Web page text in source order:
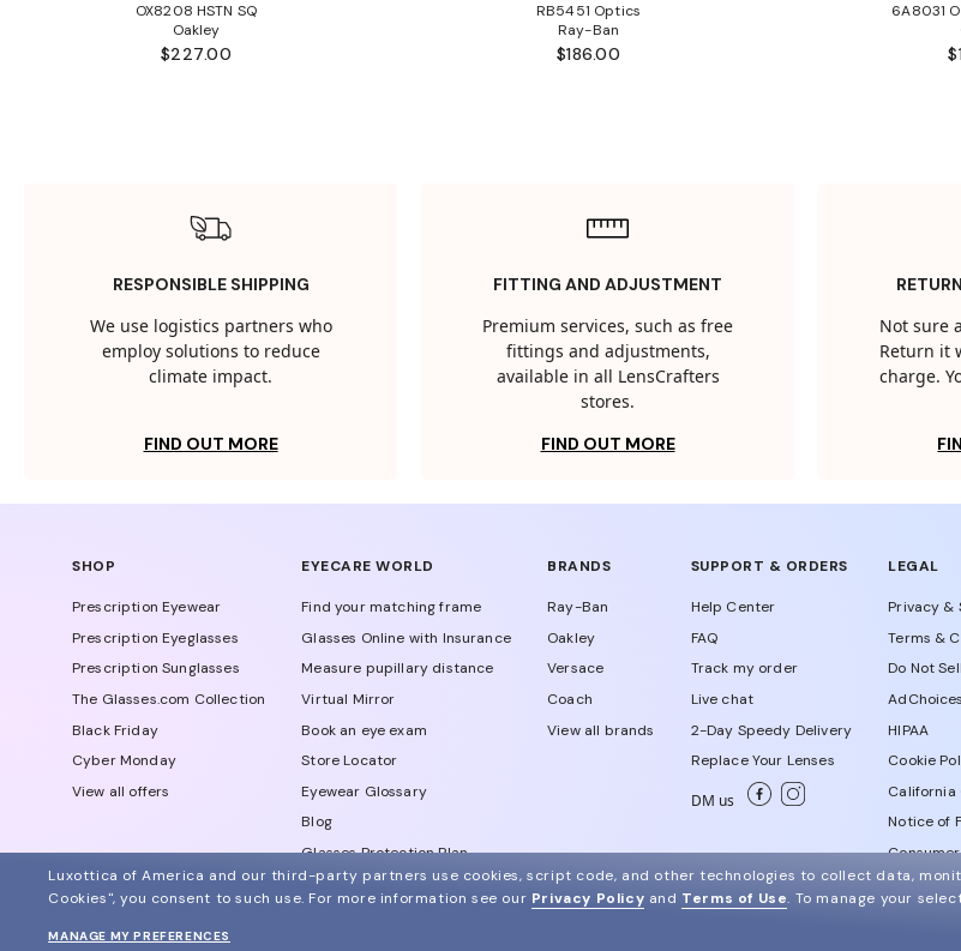
OX8208 HSTN SQ
Oakley
$227.00
RB5451 Optics
Ray-Ban
$186.00
6A8031
RESPONSIBLE SHIPPING
We use logistics partners who
employ solutions to reduce
climate impact.
FIND OUT MORE
FITTING AND ADJUSTMENT
Premium services, such as free
fittings and adjustments,
available in all LensCrafters
stores.
FIND OUT MORE
Not sure
Return it
charge.
SHOP
Prescription Eyewear
Prescription Eyeglasses
Prescription Sunglasses
The Glasses.com Collection
Black Friday
Cyber Monday
View all offers
EYECARE WORLD
Find your matching frame
Glasses Online with Insurance
Measure pupillary distance
Virtual Mirror
Book an eye exam
Store Locator
Eyewear Glossary
Blog
Glasses Protection Plan
Affiliate Program
BRANDS
Ray-Ban
Oakley
Versace
Coach
View all brands
SUPPORT & ORDERS
Help Center
FAQ
Track my order
Live chat
2-Day Speedy Delivery
Replace Your Lenses
DM us
LEGAL
Privacy &
Terms &
Do Not
AdChoices
HIPAA
Cookie
California
Notice of
© 2024 Glasses.com All Rights Reserved
Luxottica of America and our third-party partners use cookies, script code, and other technologies to collect data,
Cookies", you consent to such use. For more information see our Privacy Policy and Terms of Use. To manage your
MANAGE MY PREFERENCES